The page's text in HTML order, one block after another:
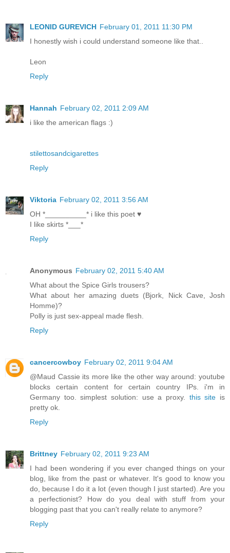
LEONID GUREVICH February 01, 2011 11:30 PM
I honestly wish i could understand someone like that..
Leon
Reply
Hannah February 02, 2011 2:09 AM
i like the american flags :)
stilettosandcigarettes
Reply
Viktoria February 02, 2011 3:56 AM
OH *__________* i like this poet ♥
I like skirts *___*
Reply
Anonymous February 02, 2011 5:40 AM
What about the Spice Girls trousers?
What about her amazing duets (Bjork, Nick Cave, Josh
Homme)?
Polly is just sex-appeal made flesh.
Reply
cancercowboy February 02, 2011 9:04 AM
@Maud Cassie its more like the other way around: youtube
blocks certain content for certain country IPs. i'm in
Germany too. simplest solution: use a proxy. this site is
pretty ok.
Reply
Brittney February 02, 2011 9:23 AM
I had been wondering if you ever changed things on your
blog, like from the past or whatever. It's good to know you
do, because I do it a lot (even though I just started). Are you
a perfectionist? How do you deal with stuff from your
blogging past that you can't really relate to anymore?
Reply